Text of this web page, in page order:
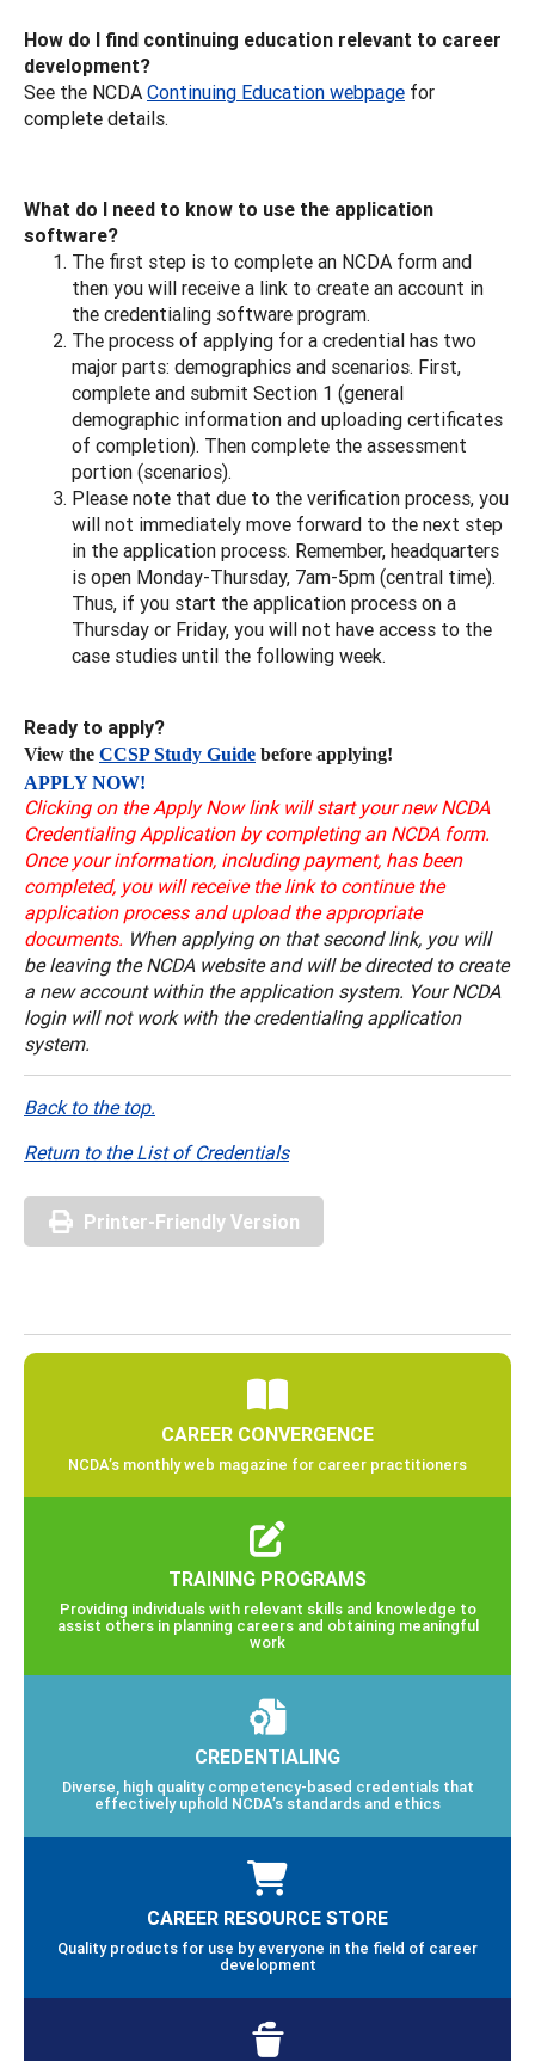
How do I find continuing education relevant to career
development?
See the NCDA Continuing Education webpage for
complete details.
What do I need to know to use the application
software?
The first step is to complete an NCDA form and
then you will receive a link to create an account in
the credentialing software program.
The process of applying for a credential has two
major parts: demographics and scenarios. First,
complete and submit Section 1 (general
demographic information and uploading certificates
of completion). Then complete the assessment
portion (scenarios).
Please note that due to the verification process, you
will not immediately move forward to the next step
in the application process. Remember, headquarters
is open Monday-Thursday, 7am-5pm (central time).
Thus, if you start the application process on a
Thursday or Friday, you will not have access to the
case studies until the following week.
Ready to apply?
View the CCSP Study Guide before applying!
APPLY NOW!
Clicking on the Apply Now link will start your new NCDA
Credentialing Application by completing an NCDA form.
Once your information, including payment, has been
completed, you will receive the link to continue the
application process and upload the appropriate
documents. When applying on that second link, you will
be leaving the NCDA website and will be directed to create
a new account within the application system. Your NCDA
login will not work with the credentialing application
system.
Back to the top.
Return to the List of Credentials
Printer-Friendly Version
CAREER CONVERGENCE
NCDA’s monthly web magazine for career practitioners
TRAINING PROGRAMS
Providing individuals with relevant skills and knowledge to
assist others in planning careers and obtaining meaningful
work
CREDENTIALING
Diverse, high quality competency-based credentials that
effectively uphold NCDA’s standards and ethics
CAREER RESOURCE STORE
Quality products for use by everyone in the field of career
development